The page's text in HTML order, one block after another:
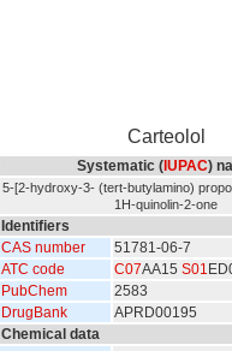
Carteolol
Systematic ( IUPAC)
5-[2-hydroxy-3- (tert-butylamino)
1H-quinolin-2-one
Identifiers
CAS number
51781-06-7
ATC code
C07AA15 S01
PubChem
2583
DrugBank
APRD00195
Chemical data